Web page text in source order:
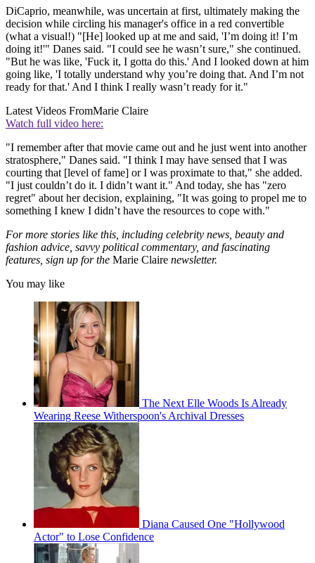
DiCaprio, meanwhile, was uncertain at first, ultimately making the
decision while circling his manager's office in a red convertible
(what a visual!) "[He] looked up at me and said, 'I’m doing it! I’m
doing it!'" Danes said. "I could see he wasn’t sure," she continued.
"But he was like, 'Fuck it, I gotta do this.' And I looked down at him
going like, 'I totally understand why you’re doing that. And I’m not
ready for that.' And I think I really wasn’t ready for it."
Latest Videos FromMarie Claire
Watch full video here:
"I remember after that movie came out and he just went into another
stratosphere," Danes said. "I think I may have sensed that I was
courting that [level of fame] or I was proximate to that," she added.
"I just couldn’t do it. I didn’t want it." And today, she has "zero
regret" about her decision, explaining, "It was going to propel me to
something I knew I didn’t have the resources to cope with."
For more stories like this, including celebrity news, beauty and
fashion advice, savvy political commentary, and fascinating
features, sign up for the Marie Claire newsletter.
You may like
The Next Elle Woods Is Already
Wearing Reese Witherspoon's Archival Dresses
Diana Caused One "Hollywood
Actor" to Lose Confidence